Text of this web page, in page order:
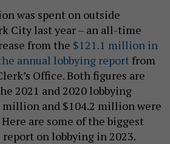
was spent on outside
City last year – an all-time
from the $121.1 million in
annual lobbying report from
Office. Both figures are
2021 and 2020 lobbying
million and $104.2 million were
are some of the biggest
on lobbying in 2023.